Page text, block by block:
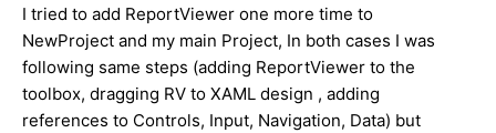
I tried to add ReportViewer one more time to
NewProject and my main Project, In both cases I was
following same steps (adding ReportViewer to the
toolbox, dragging RV to XAML design , adding
references to Controls, Input, Navigation, Data) but